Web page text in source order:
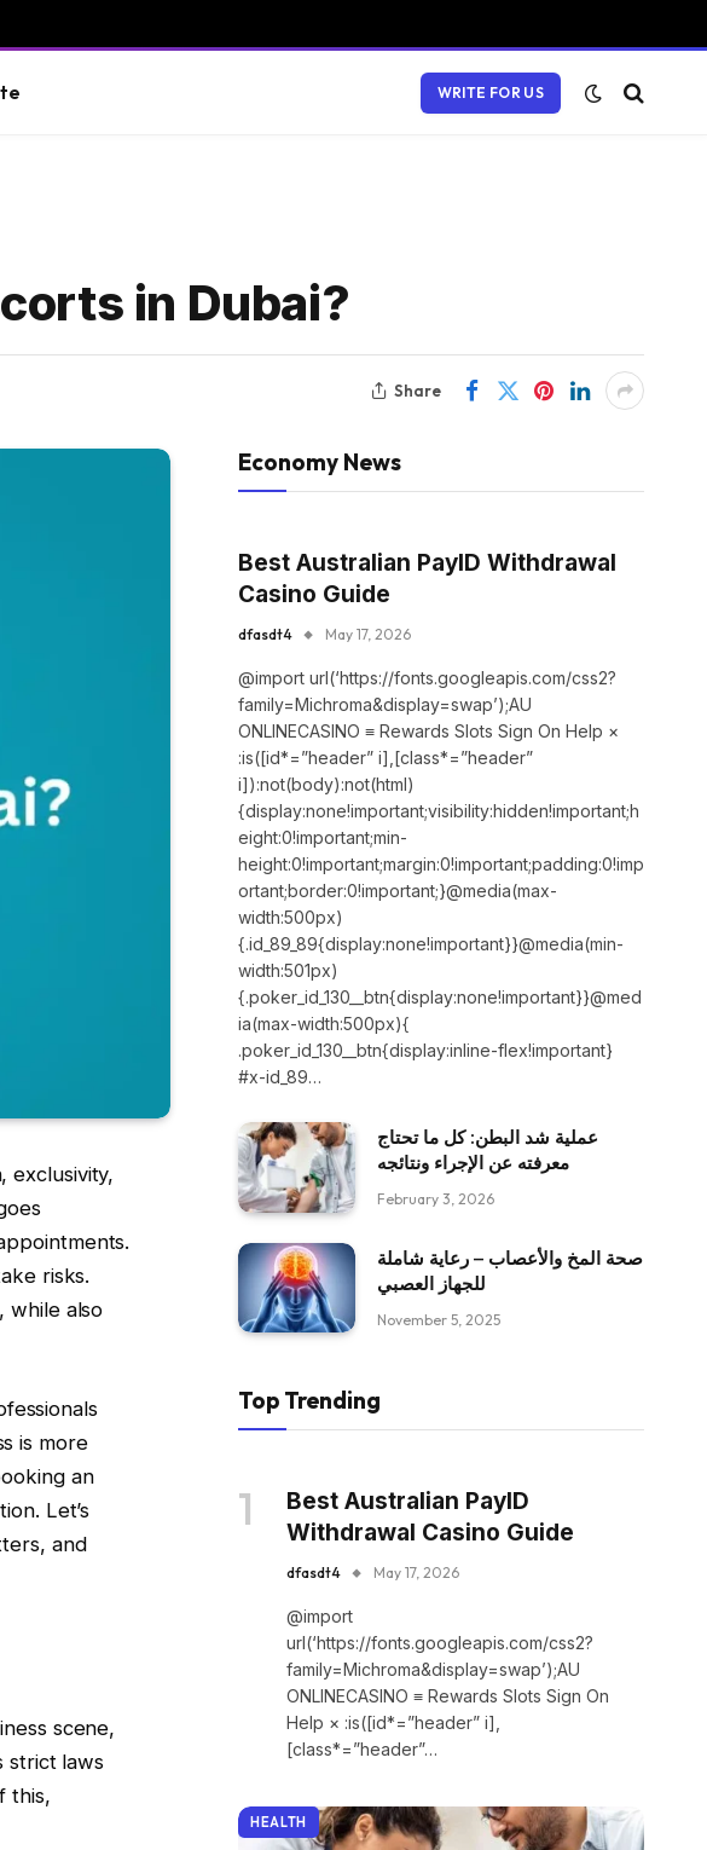
WRITE FOR US
in Dubai?
Share
exclusivity,
risks.
while also
is more
an
Let’s
and
scene,
strict laws
this,
Economy News
Best Australian PayID Withdrawal
Casino Guide
dfasdt4 May 17, 2026
@import url(‘https://fonts.googleapis.com/css2?
family=Michroma&display=swap’);AU
ONLINECASINO ≡ Rewards Slots Sign On Help ×
:is([id*=”header” i],[class*=”header”
i]):not(body):not(html)
{display:none!important;visibility:hidden!important;h
eight:0!important;min-
height:0!important;margin:0!important;padding:0!imp
ortant;border:0!important;}@media(max-
width:500px)
{.id_89_89{display:none!important}}@media(min-
width:501px)
{.poker_id_130__btn{display:none!important}}@med
ia(max-width:500px){
.poker_id_130__btn{display:inline-flex!important}
#x-id_89…
عملية شد البطن: كل ما تحتاج
معرفته عن الإجراء ونتائجه
February 3, 2026
صحة المخ والأعصاب – رعاية شاملة
للجهاز العصبي
November 5, 2025
Top Trending
Best Australian PayID
Withdrawal Casino Guide
dfasdt4 May 17, 2026
@import
url(‘https://fonts.googleapis.com/css2?
family=Michroma&display=swap’);AU
ONLINECASINO ≡ Rewards Slots Sign On
Help × :is([id*=”header” i],
[class*=”header”…
HEALTH